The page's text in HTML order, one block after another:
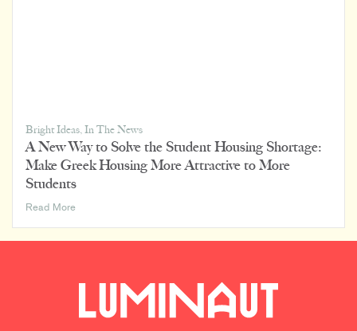
Bright Ideas,In The News
A New Way to Solve the Student Housing Shortage:
Make Greek Housing More Attractive to More
Students
Read MoreA
the
Housing